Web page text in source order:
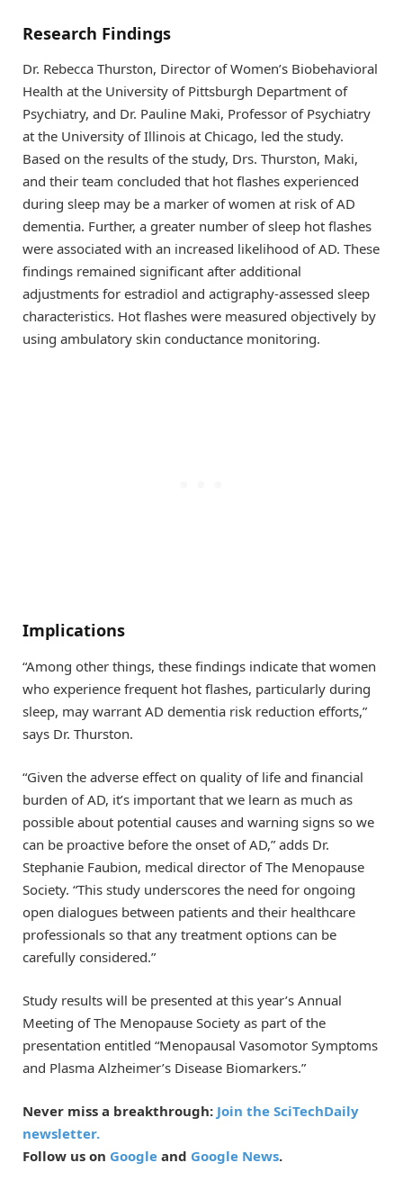
Research Findings
Dr. Rebecca Thurston, Director of Women’s Biobehavioral
Health at the University of Pittsburgh Department of
Psychiatry, and Dr. Pauline Maki, Professor of Psychiatry
at the University of Illinois at Chicago, led the study.
Based on the results of the study, Drs. Thurston, Maki,
and their team concluded that hot flashes experienced
during sleep may be a marker of women at risk of AD
dementia. Further, a greater number of sleep hot flashes
were associated with an increased likelihood of AD. These
findings remained significant after additional
adjustments for estradiol and actigraphy-assessed sleep
characteristics. Hot flashes were measured objectively by
using ambulatory skin conductance monitoring.
Implications
“Among other things, these findings indicate that women
who experience frequent hot flashes, particularly during
sleep, may warrant AD dementia risk reduction efforts,”
says Dr. Thurston.
“Given the adverse effect on quality of life and financial
burden of AD, it’s important that we learn as much as
possible about potential causes and warning signs so we
can be proactive before the onset of AD,” adds Dr.
Stephanie Faubion, medical director of The Menopause
Society. “This study underscores the need for ongoing
open dialogues between patients and their healthcare
professionals so that any treatment options can be
carefully considered.”
Study results will be presented at this year’s Annual
Meeting of The Menopause Society as part of the
presentation entitled “Menopausal Vasomotor Symptoms
and Plasma Alzheimer’s Disease Biomarkers.”
Never miss a breakthrough: Join the SciTechDaily
newsletter.
Follow us on Google and Google News.